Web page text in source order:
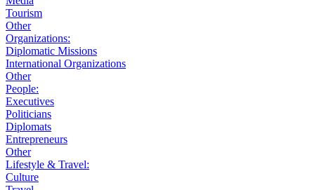
Tourism
Other
Organizations:
Diplomatic Missions
International Organizations
Other
People:
Executives
Politicians
Diplomats
Entrepreneurs
Other
Lifestyle & Travel:
Culture